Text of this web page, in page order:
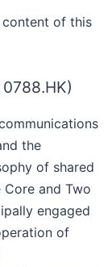
content of this
the
of shared
and Two
engaged
of